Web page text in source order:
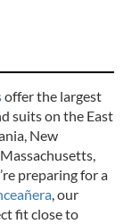
offer the largest
suits on the East
New
preparing for a
, our
fit close to